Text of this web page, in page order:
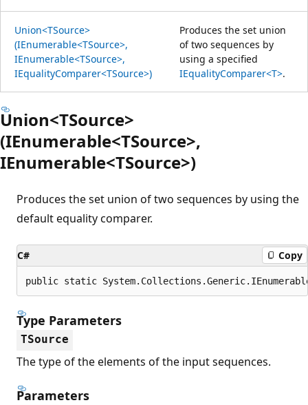
Union<TSource>
(IEnumerable<TSource>,
IEnumerable<TSource>,
IEqualityComparer<TSource>)
Produces the set union
of two sequences by
using a specified
IEqualityComparer<T>.
Union<TSource>
(IEnumerable<TSource>,
IEnumerable<TSource>)
Produces the set union of two sequences by using the
default equality comparer.
C# Copy
public static
Type Parameters
TSource
The type of the elements of the input sequences.
Parameters